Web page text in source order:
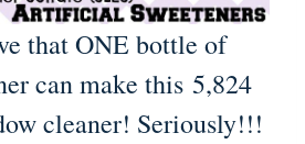
that ONE bottle of
can make this 5,824
cleaner! Seriously!!!